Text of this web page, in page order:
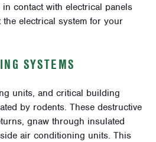
in contact with electrical panels
the electrical system for your
SYSTEMS
units, and critical building
by rodents. These destructive
gnaw through insulated
air conditioning units. This